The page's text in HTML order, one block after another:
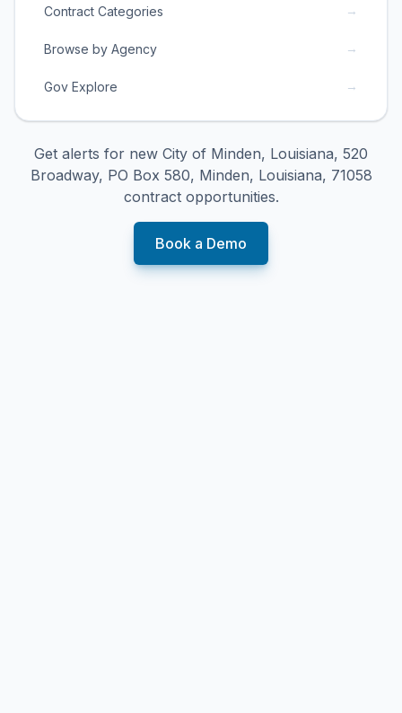
Contract Categories →
Browse by Agency →
Gov Explore →
Get alerts for new City of Minden, Louisiana, 520
Broadway, PO Box 580, Minden, Louisiana, 71058
contract opportunities.
Book a Demo